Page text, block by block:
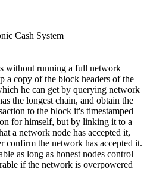
Cash System
without running a full network
a copy of the block headers of the
he can get by querying network
the longest chain, and obtain the
to the block it's timestamped
for himself, but by linking it to a
a network node has accepted it,
confirm the network has accepted it.
as long as honest nodes control
if the network is overpowered